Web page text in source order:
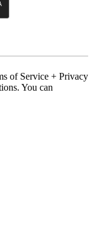
of Service + Privacy
You can